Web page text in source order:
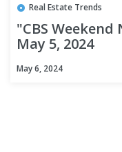
Real Estate Trends
"CBS
May 5, 2024
May 6, 2024